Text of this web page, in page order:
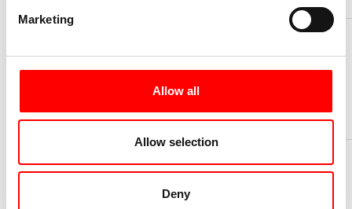
Marketing
Allow all
Allow selection
Deny
Book your trip now